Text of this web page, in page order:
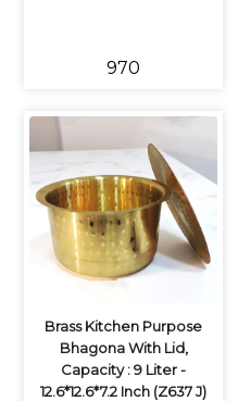
₹970
Brass Kitchen Purpose
Bhagona With Lid,
Capacity : 9 Liter -
12.6*12.6*7.2 Inch (Z637 J)